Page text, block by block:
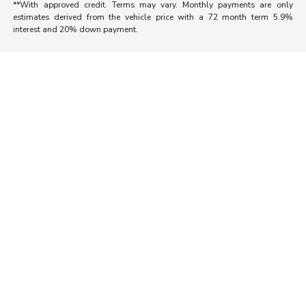
**With approved credit. Terms may vary. Monthly payments are only
estimates derived from the vehicle price with a 72 month term 5.9%
interest and 20% down payment.